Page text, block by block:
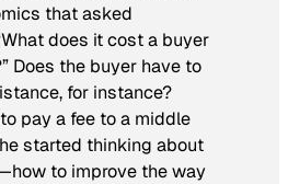
that asked
does it cost a buyer
Does the buyer have to
for instance?
pay a fee to a middle
started thinking about
to improve the way